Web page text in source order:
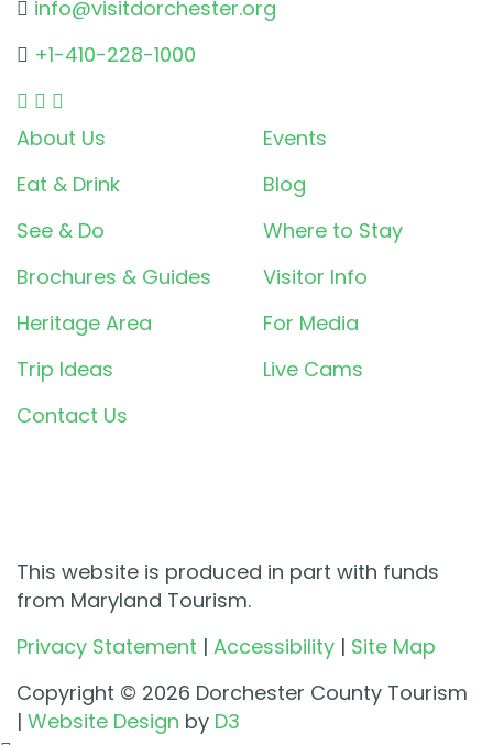
info@visitdorchester.org
+1-410-228-1000
About Us
Events
Eat & Drink
Blog
See & Do
Where to Stay
Brochures & Guides
Visitor Info
Heritage Area
For Media
Trip Ideas
Live Cams
Contact Us
This website is produced in part with funds
from Maryland Tourism.
Privacy Statement | Accessibility | Site Map
Copyright © 2026 Dorchester County Tourism
| Website Design by D3